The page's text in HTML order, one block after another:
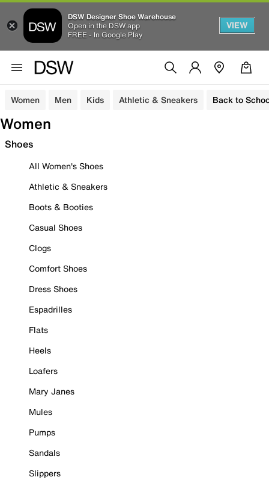
DSW Designer Shoe Warehouse
Open in the DSW app
FREE - In Google Play
VIEW
Women Men Kids Athletic & Sneakers Back to
Women
Shoes
All Women's Shoes
Athletic & Sneakers
Boots & Booties
Casual Shoes
Clogs
Comfort Shoes
Dress Shoes
Espadrilles
Flats
Heels
Loafers
Mary Janes
Mules
Pumps
Sandals
Slippers